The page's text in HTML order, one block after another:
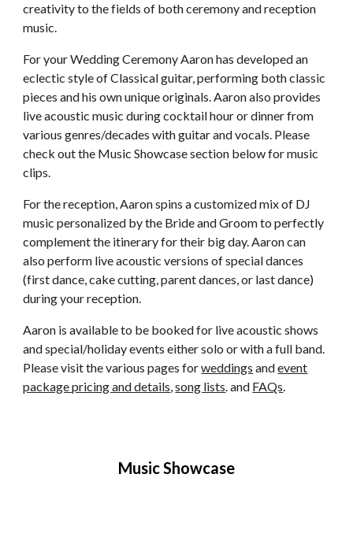
creativity to the fields of both ceremony and reception
music.
For your Wedding Ceremony Aaron has developed an
eclectic style of Classical guitar, performing both classic
pieces and his own unique originals. Aaron also provides
live acoustic music during cocktail hour or dinner from
various genres/decades with guitar and vocals. Please
check out the Music Showcase section below for music
clips.
For the reception, Aaron spins a customized mix of DJ
music personalized by the Bride and Groom to perfectly
complement the itinerary for their big day. Aaron can
also perform live acoustic versions of special dances
(first dance, cake cutting, parent dances, or last dance)
during your reception.
Aaron is available to be booked for live acoustic shows
and special/holiday events either solo or with a full band.
Please visit the various pages forweddings andevent
package pricing and details,song lists. and FAQs.
Music Showcase